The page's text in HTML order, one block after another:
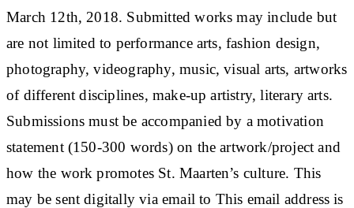
March 12th, 2018. Submitted works may include but
are not limited to performance arts, fashion design,
photography, videography, music, visual arts, artworks
of different disciplines, make-up artistry, literary arts.
Submissions must be accompanied by a motivation
statement (150-300 words) on the artwork/project and
how the work promotes St. Maarten’s culture. This
may be sent digitally via email to This email address is